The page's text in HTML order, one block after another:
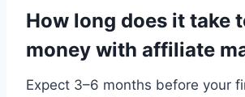
How long does it take
money with affiliate
Expect 3–6 months before your